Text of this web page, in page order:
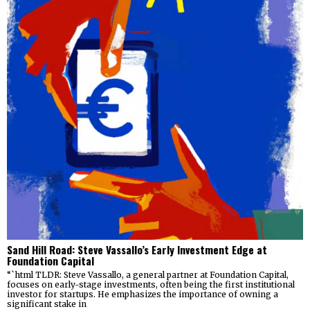
Sand Hill Road: Steve Vassallo’s Early Investment Edge at
Foundation Capital
“`html TLDR: Steve Vassallo, a general partner at Foundation Capital,
focuses on early-stage investments, often being the first institutional
investor for startups. He emphasizes the importance of owning a
significant stake in